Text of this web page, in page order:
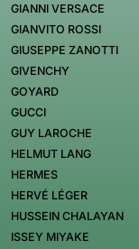
GIANNI VERSACE
GIANVITO ROSSI
GIUSEPPE ZANOTTI
GIVENCHY
GOYARD
GUCCI
GUY LAROCHE
HELMUT LANG
HERMES
HERVÉ LÉGER
HUSSEIN CHALAYAN
ISSEY MIYAKE